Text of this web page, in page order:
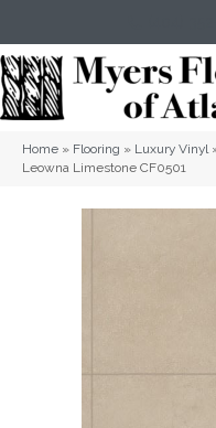
Home » Flooring » Luxury Vinyl
Leowna Limestone CF0501